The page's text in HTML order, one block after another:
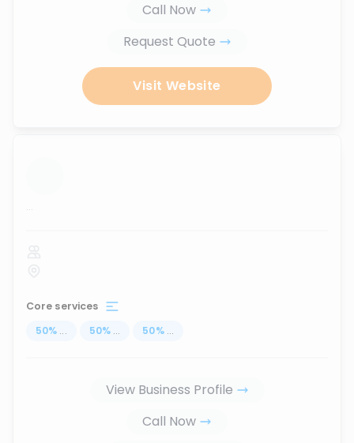
Call Now
Request Quote
Visit Website
...
Core services
50% ... 50% ... 50% ...
View Business Profile
Call Now